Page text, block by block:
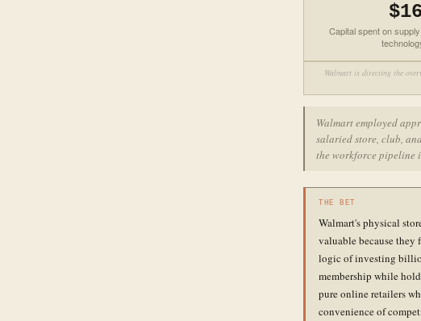
Capital spent on
Walmart is directing the
Walmart employed
salaried store, club,
the workforce pipeline
THE BET
Walmart's physical
valuable because
logic of investing
membership while
pure online retailers
convenience of